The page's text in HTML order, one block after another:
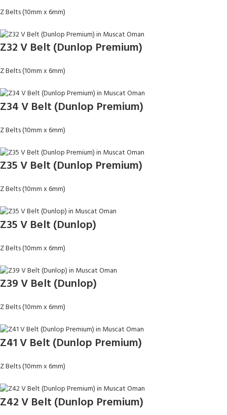
Z Belts (10mm x 6mm)
Z32 V Belt (Dunlop Premium)
Z Belts (10mm x 6mm)
Z34 V Belt (Dunlop Premium)
Z Belts (10mm x 6mm)
Z35 V Belt (Dunlop Premium)
Z Belts (10mm x 6mm)
Z35 V Belt (Dunlop)
Z Belts (10mm x 6mm)
Z39 V Belt (Dunlop)
Z Belts (10mm x 6mm)
Z41 V Belt (Dunlop Premium)
Z Belts (10mm x 6mm)
Z42 V Belt (Dunlop Premium)